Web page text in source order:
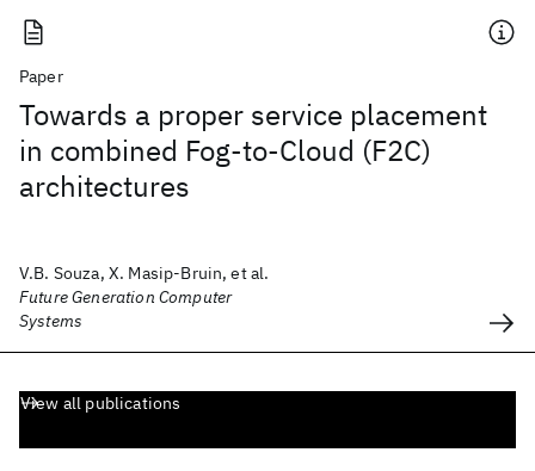
Paper
Towards a proper service placement
in combined Fog-to-Cloud (F2C)
architectures
V.B. Souza, X. Masip-Bruin, et al.
Future Generation Computer
Systems
View all publications